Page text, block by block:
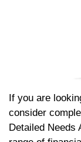
If you are
consider
Detailed Needs